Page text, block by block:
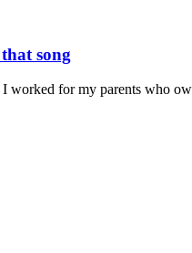
song
worked for my parents who